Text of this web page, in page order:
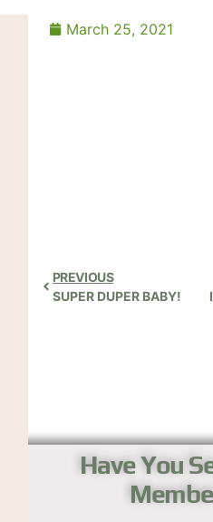
March 25, 2021
PREVIOUS
SUPER DUPER BABY!
Have You